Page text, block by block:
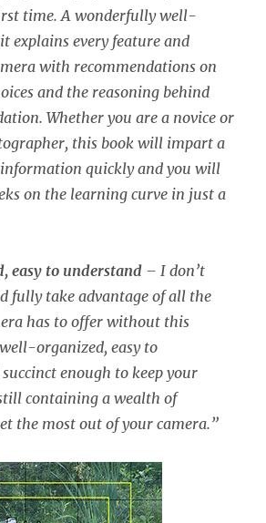
time. A wonderfully well-
explains every feature and
with recommendations on
and the reasoning behind
Whether you are a novice or
this book will impart a
quickly and you will
on the learning curve in just a
easy to understand – I don’t
fully take advantage of all the
has to offer without this
organized, easy to
enough to keep your
containing a wealth of
the most out of your camera.”